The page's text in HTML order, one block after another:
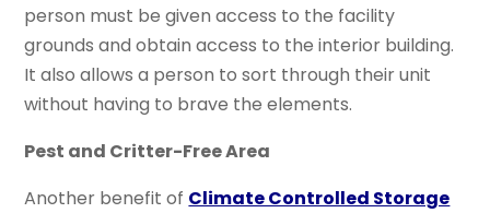
person must be given access to the facility
grounds and obtain access to the interior building.
It also allows a person to sort through their unit
without having to brave the elements.
Pest and Critter-Free Area
Another benefit of Climate Controlled Storage